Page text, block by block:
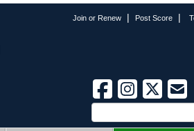
Join or Renew | Post Score |